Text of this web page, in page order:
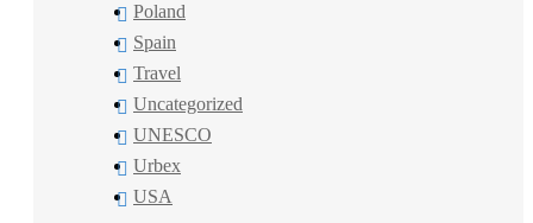
Poland
Spain
Travel
Uncategorized
UNESCO
Urbex
USA